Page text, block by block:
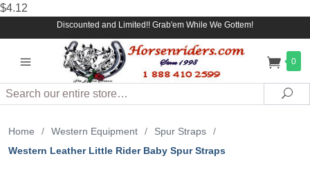
$4.12
Discounted and Limited!! Grab'em While We Gottem!
0
Search
Home / Western Equipment / Spur Straps
/
Western Leather Little Rider Baby Spur Straps